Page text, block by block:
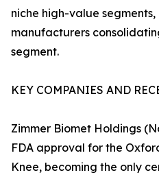
niche high-value
manufacturers
segment.
KEY COMPANIES AND
Zimmer Biomet Holdings
FDA approval for the
Knee, becoming the only